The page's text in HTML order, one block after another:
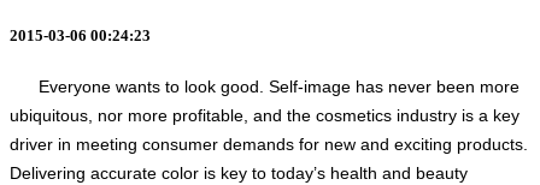
2015-03-06 00:24:23
Everyone wants to look good. Self-image has never been more
ubiquitous, nor more profitable, and the cosmetics industry is a key
driver in meeting consumer demands for new and exciting products.
Delivering accurate color is key to today’s health and beauty